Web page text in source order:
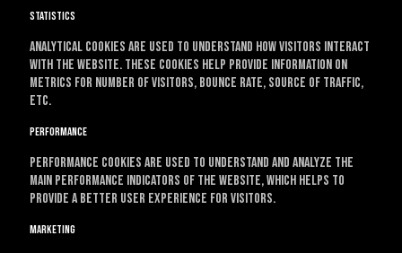
Statistics
Analytical cookies are used to understand how visitors interact
with the website. These cookies help provide information on
metrics for number of visitors, bounce rate, source of traffic,
etc.
Performance
Performance cookies are used to understand and analyze the
main performance indicators of the website, which helps to
provide a better user experience for visitors.
Marketing